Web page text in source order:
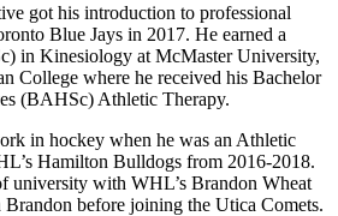
got his introduction to professional
Blue Jays in 2017. He earned a
in Kinesiology at McMaster University,
College where he received his Bachelor
(BAHSc) Athletic Therapy.
in hockey when he was an Athletic
Hamilton Bulldogs from 2016-2018.
university with WHL’s Brandon Wheat
before joining the Utica Comets.